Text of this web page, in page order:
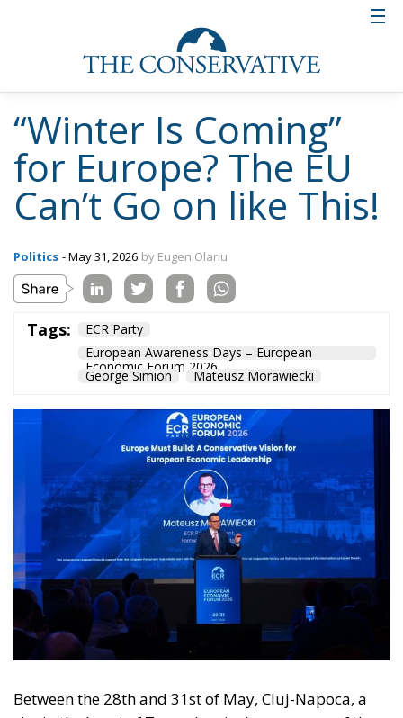
“Winter Is Coming”
for Europe? The EU
Can’t Go on like This!
Politics - May 31, 2026 by Eugen Olariu
Tags:
ECR Party
European Awareness Days – European
Economic Forum 2026
George Simion Mateusz Morawiecki
Between the 28th and 31st of May, Cluj-Napoca, a